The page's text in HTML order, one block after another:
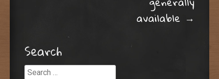
available →
Search
Search